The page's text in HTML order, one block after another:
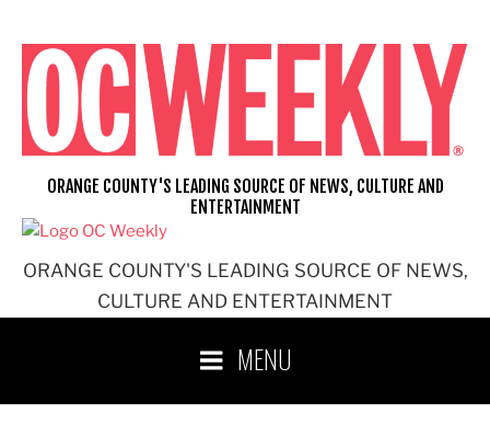
content
ORANGE COUNTY'S LEADING SOURCE OF NEWS,
CULTURE AND ENTERTAINMENT
ORANGE COUNTY'S LEADING SOURCE OF NEWS, CULTURE AND
ENTERTAINMENT
MENU